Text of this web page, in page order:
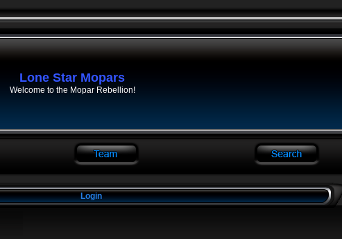
Lone Star Mopars
Welcome to the Mopar Rebellion!
Login